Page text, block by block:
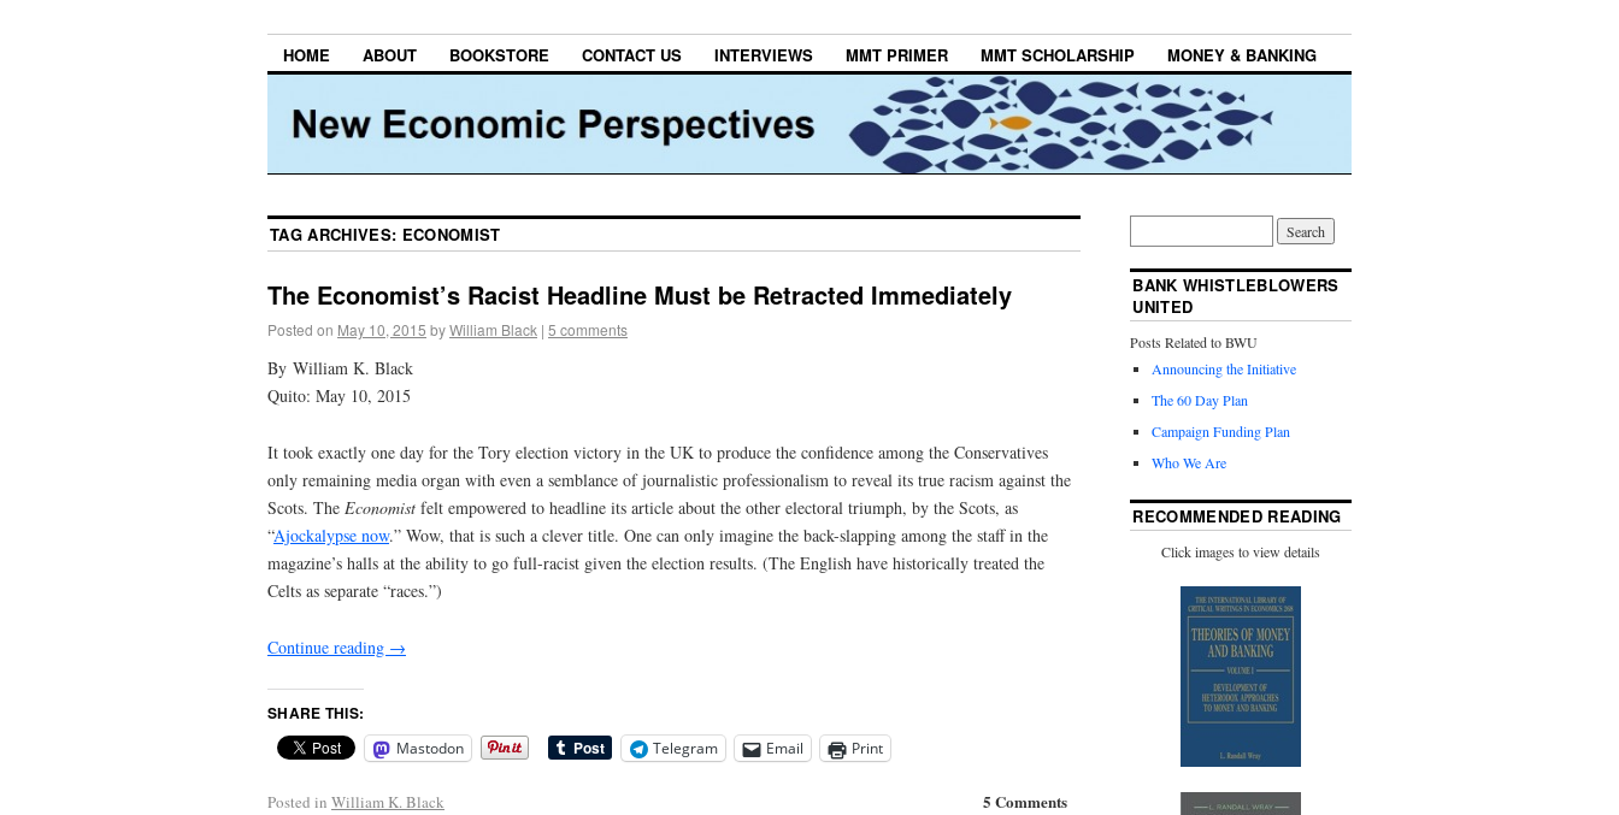
HOME ABOUT BOOKSTORE CONTACT US INTERVIEWS MMT PRIMER MMT SCHOLARSHIP MONEY & BANKING
TAG ARCHIVES: ECONOMIST
The Economist’s Racist Headline Must be Retracted Immediately
Posted on May 10, 2015 byWilliam Black | 5 comments
By William K. Black
Quito: May 10, 2015
It took exactly one day for the Tory election victory in the UK to produce the confidence among the Conservatives
only remaining media organ with even a semblance of journalistic professionalism to reveal its true racism against the
Scots. The Economist felt empowered to headline its article about the other electoral triumph, by the Scots, as
“Ajockalypse now.” Wow, that is such a clever title. One can only imagine the back-slapping among the staff in the
magazine’s halls at the ability to go full-racist given the election results. (The English have historically treated the
Celts as separate “races.”)
Continue reading →
SHARE THIS:
Mastodon Telegram Email Print
5 Comments
Posted in William K. Black
BANK WHISTLEBLOWERS
UNITED
Posts Related to BWU
Announcing the Initiative
The 60 Day Plan
Campaign Funding Plan
Who We Are
RECOMMENDED READING
Click images to view details